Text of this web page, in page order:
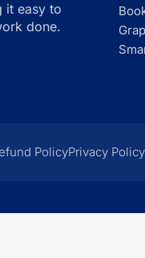
it easy to
done.
PolicyPrivacy Policy